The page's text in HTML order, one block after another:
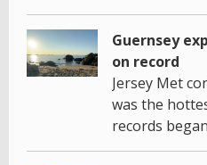
Guernsey
on record
Jersey Met
was the
records